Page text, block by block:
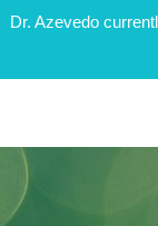
Dr. Azevedo